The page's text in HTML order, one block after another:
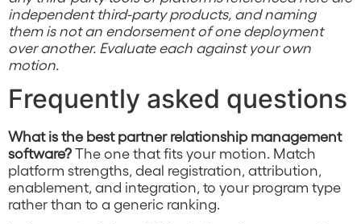
independent third-party products, and naming
them is not an endorsement of one deployment
over another. Evaluate each against your own
motion.
Frequently asked questions
What is the best partner relationship management
software?The one that fits your motion. Match
platform strengths, deal registration, attribution,
enablement, and integration, to your program type
rather than to a generic ranking.